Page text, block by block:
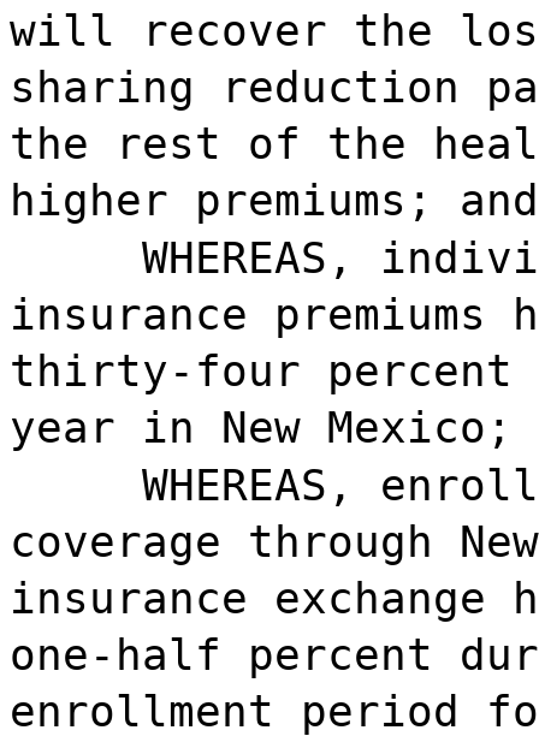
will recover the
sharing reduction
the rest of the
higher premiums; and
WHEREAS,
insurance premiums
thirty-four percent
year in New Mexico;
WHEREAS,
coverage through
insurance exchange
one-half percent
enrollment period